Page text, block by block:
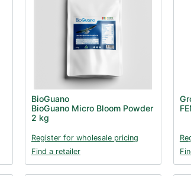
BioGuano
BioGuano Micro Bloom Powder
2 kg
Register for wholesale pricing
Find a retailer